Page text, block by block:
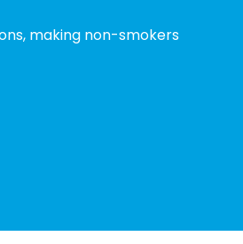
making non-smokers